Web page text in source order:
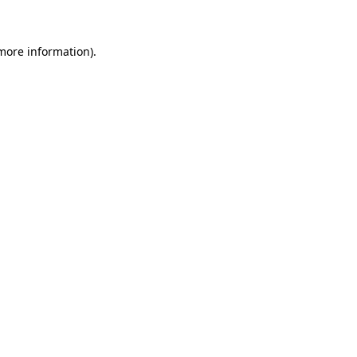
information).